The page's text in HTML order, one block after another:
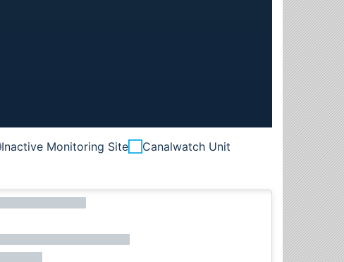
Inactive Monitoring Site Canalwatch Unit